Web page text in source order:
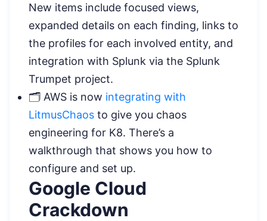
New items include focused views,
expanded details on each finding, links to
the profiles for each involved entity, and
integration with Splunk via the Splunk
Trumpet project.
🗂️ AWS is now integrating with
LitmusChaos to give you chaos
engineering for K8. There’s a
walkthrough that shows you how to
configure and set up.
Google Cloud
Crackdown